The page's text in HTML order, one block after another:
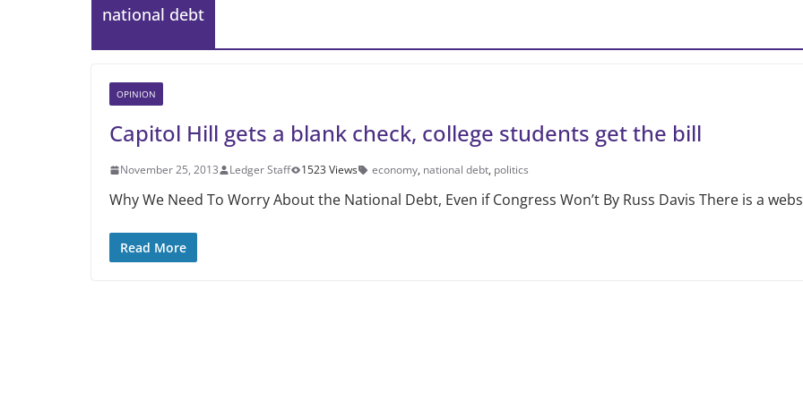
national debt
OPINION
Capitol Hill gets a blank check, college students get the bill
November 25, 2013 Ledger Staff 1523 Views economy, national debt, politics
Why We Need To Worry About the National Debt, Even if Congress Won’t By Russ Davis There is a
Read More